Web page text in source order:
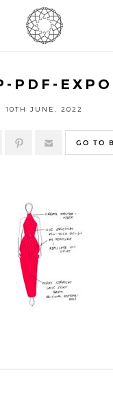
PDF-
10TH JUNE, 2022
GO TO